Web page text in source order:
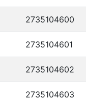
2735104600
2735104601
2735104602
2735104603